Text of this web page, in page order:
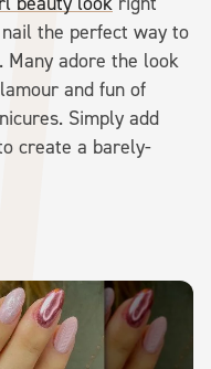
the perfect way to
Many adore the look
and fun of
Simply add
create a barely-